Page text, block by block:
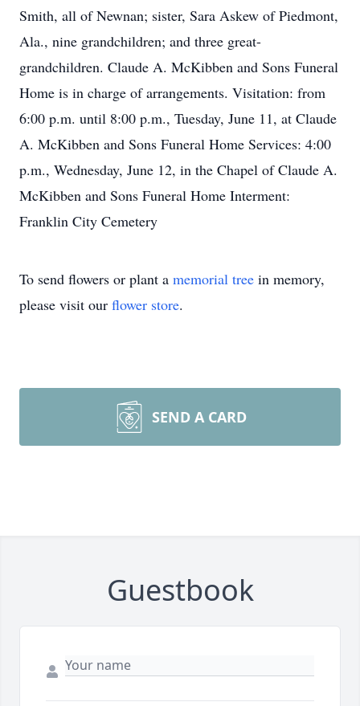
Smith, all of Newnan; sister, Sara Askew of Piedmont,
Ala., nine grandchildren; and three great-
grandchildren. Claude A. McKibben and Sons Funeral
Home is in charge of arrangements. Visitation: from
6:00 p.m. until 8:00 p.m., Tuesday, June 11, at Claude
A. McKibben and Sons Funeral Home Services: 4:00
p.m., Wednesday, June 12, in the Chapel of Claude A.
McKibben and Sons Funeral Home Interment:
Franklin City Cemetery
To send flowers or plant a memorial tree in memory,
please visit our flower store.
SEND A CARD
Guestbook